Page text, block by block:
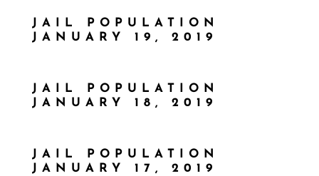
JAIL POPULATION
JANUARY 19, 2019
JAIL POPULATION
JANUARY 18, 2019
JAIL POPULATION
JANUARY 17, 2019